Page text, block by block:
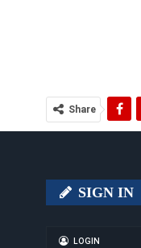
Share
SIGN IN
LOGIN